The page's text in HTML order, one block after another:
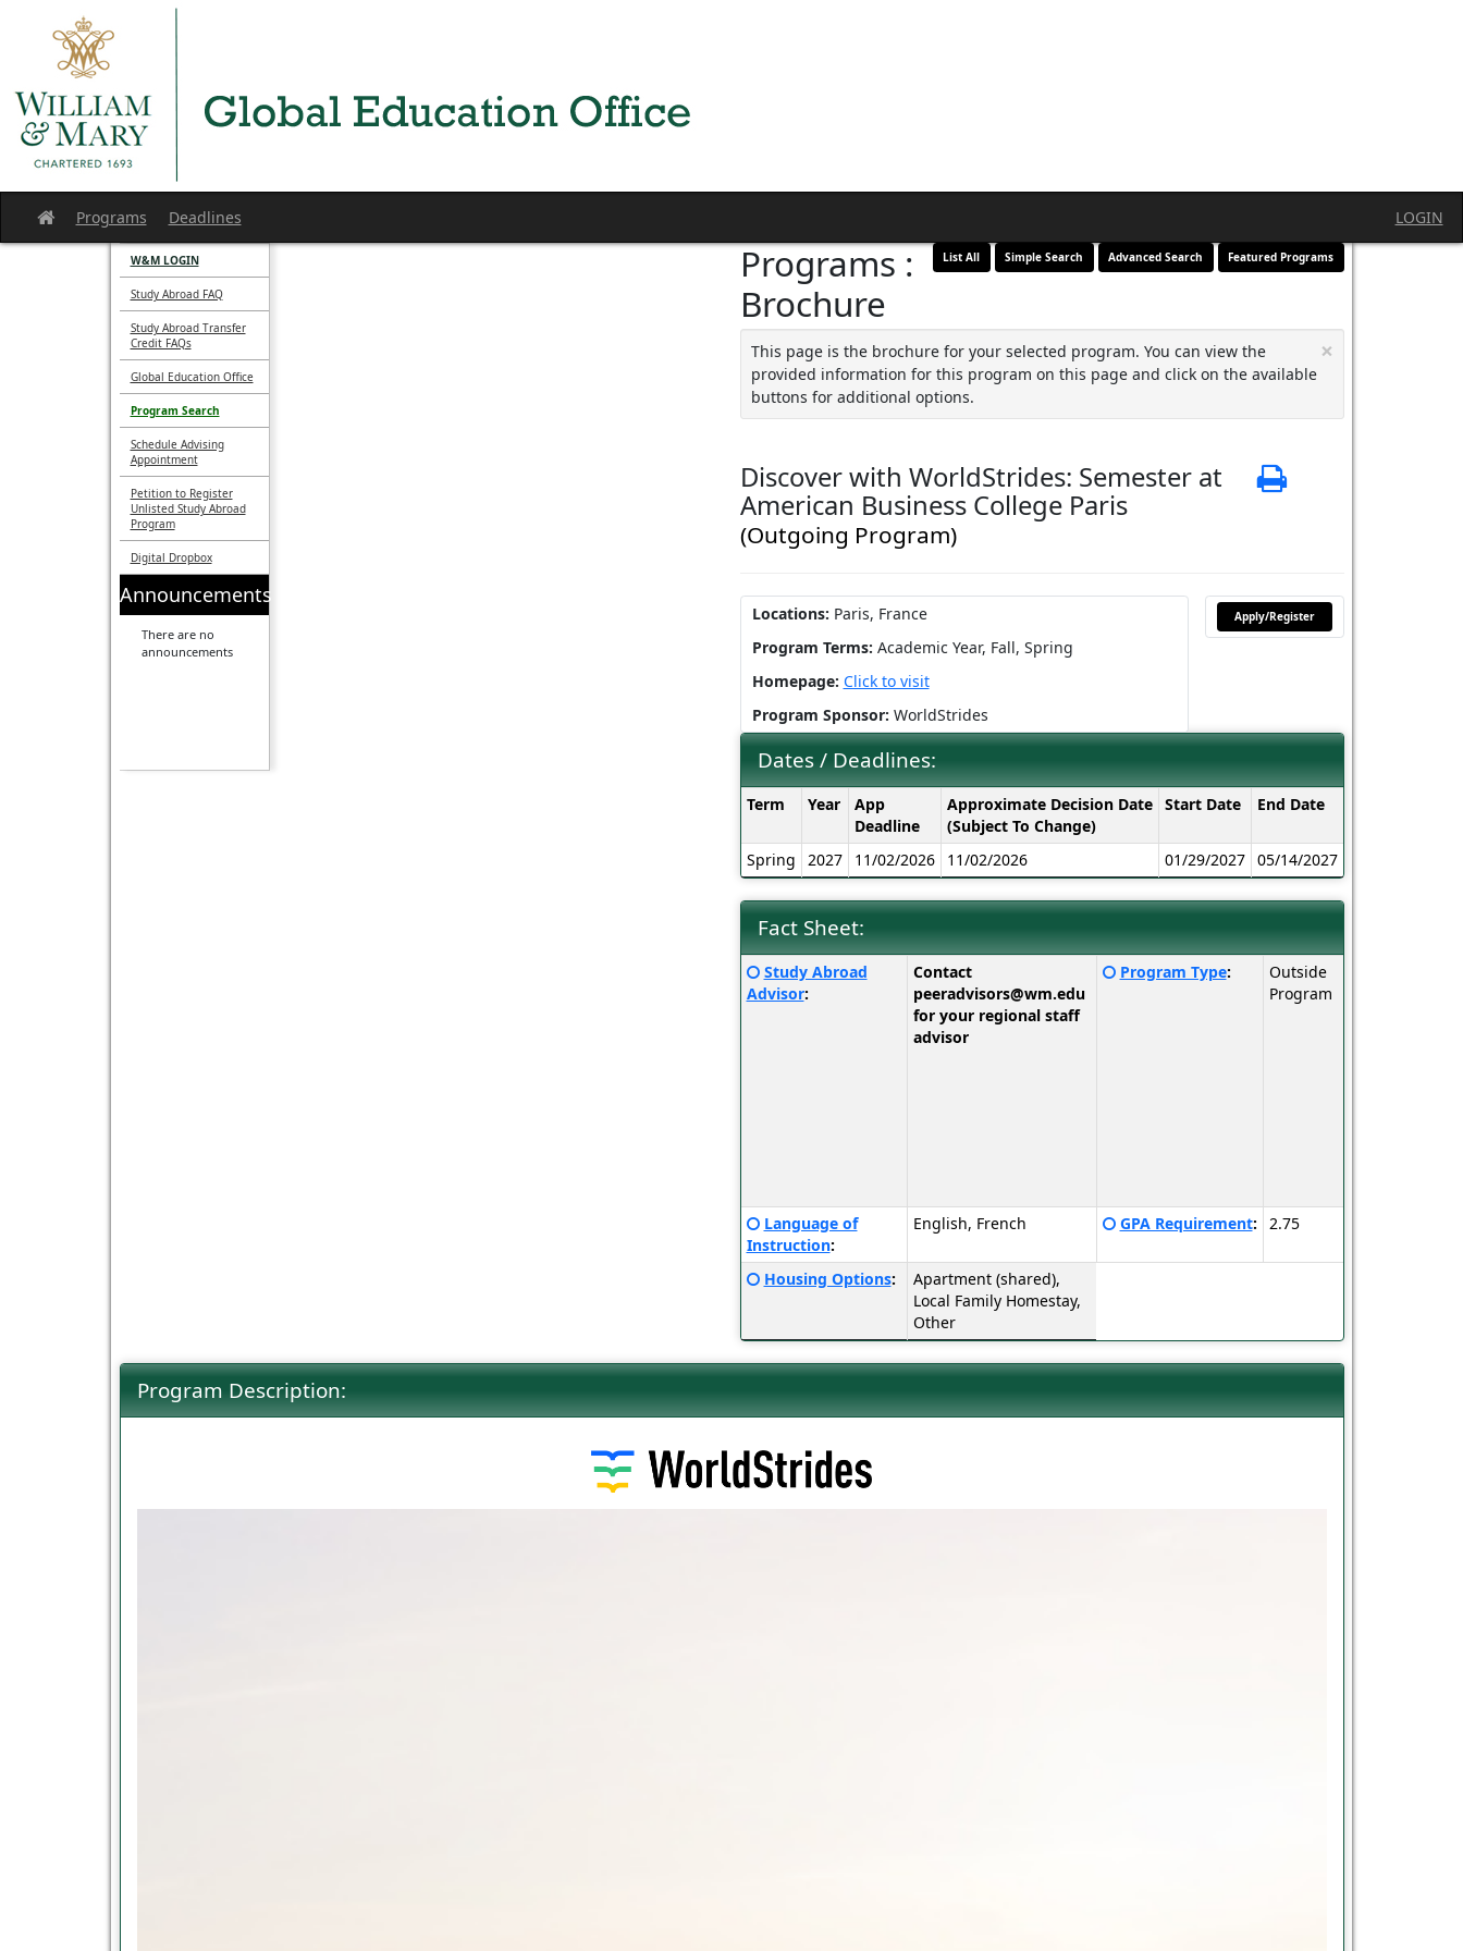
Site
home
Programs Deadlines LOGIN
W&M LOGIN
Study Abroad FAQ
Study Abroad Transfer
Credit FAQs
Global Education Office
Program Search
Schedule Advising
Appointment
Petition to Register
Unlisted Study Abroad
Program
Digital Dropbox
Announcements
There are no
announcements
List All Simple Search Advanced Search Featured Programs
Programs :
Brochure
×
This page is the brochure for your selected program. You can view the
provided information for this program on this page and click on the available
buttons for additional options.
Discover with WorldStrides: Semester at
American Business College Paris
(Outgoing Program)
Print
Locations: Paris, France
Program Terms: Academic Year, Fall, Spring
Homepage: Click to visit
Program Sponsor: WorldStrides
Apply/Register
Dates / Deadlines:
Dates
Deadlines:
Term Year
App
Deadline
Approximate Decision Date
(Subject To Change)
Start Date End Date
Spring 2027 11/02/2026 11/02/2026 01/29/2027 05/14/2027
Fact Sheet:
Fact
Sheet:
Click
here
Study Abroad
Advisor:
Contact
peeradvisors@wm.edu
for your regional staff
advisor
Click
Program Type:
Outside
Program
Click
here
for
a
term
Language of
Instruction:
English, French
Click
for
term
GPA Requirement: 2.75
Click
a
definition
this
Housing Options:
Apartment (shared),
Local Family Homestay,
Other
Program Description: